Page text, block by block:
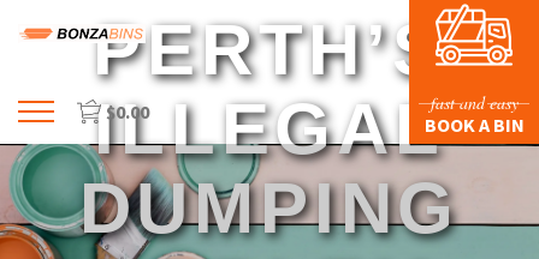
Menu
HOME
PROFILE
$0.00 fast and easy
BOOK A BIN
PERTH’S
ILLEGAL
DUMPING